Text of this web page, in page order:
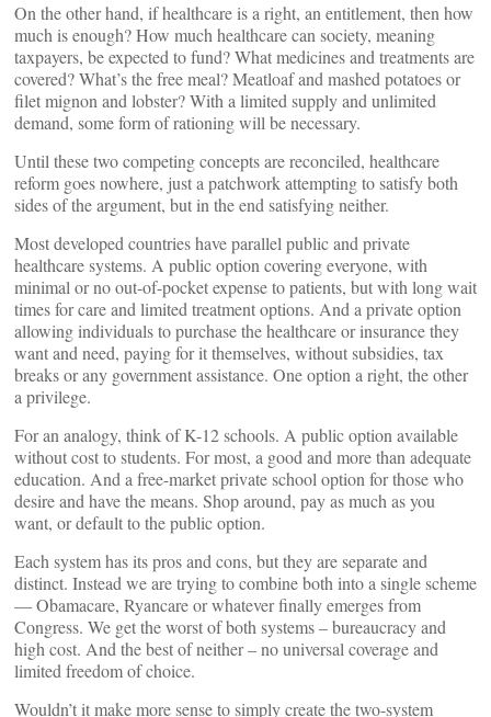
On the other hand, if healthcare is a right, an entitlement, then how
much is enough? How much healthcare can society, meaning
taxpayers, be expected to fund? What medicines and treatments are
covered? What’s the free meal? Meatloaf and mashed potatoes or
filet mignon and lobster? With a limited supply and unlimited
demand, some form of rationing will be necessary.
Until these two competing concepts are reconciled, healthcare
reform goes nowhere, just a patchwork attempting to satisfy both
sides of the argument, but in the end satisfying neither.
Most developed countries have parallel public and private
healthcare systems. A public option covering everyone, with
minimal or no out-of-pocket expense to patients, but with long wait
times for care and limited treatment options. And a private option
allowing individuals to purchase the healthcare or insurance they
want and need, paying for it themselves, without subsidies, tax
breaks or any government assistance. One option a right, the other
a privilege.
For an analogy, think of K-12 schools. A public option available
without cost to students. For most, a good and more than adequate
education. And a free-market private school option for those who
desire and have the means. Shop around, pay as much as you
want, or default to the public option.
Each system has its pros and cons, but they are separate and
distinct. Instead we are trying to combine both into a single scheme
— Obamacare, Ryancare or whatever finally emerges from
Congress. We get the worst of both systems – bureaucracy and
high cost. And the best of neither – no universal coverage and
limited freedom of choice.
Wouldn’t it make more sense to simply create the two-system